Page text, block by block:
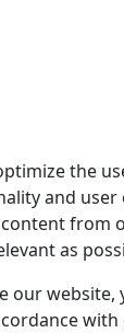
the
and user
from
as
our website,